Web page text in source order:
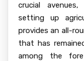
crucial
setting up
provides an all-
that has
among the